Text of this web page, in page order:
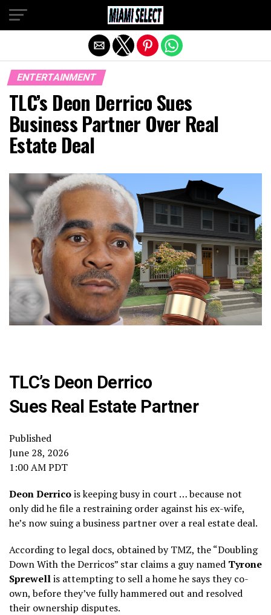
ENTERTAINMENT
TLC’s Deon Derrico Sues
Business Partner Over Real
Estate Deal
TLC’s Deon Derrico
Sues Real Estate Partner
Published
June 28, 2026
1:00 AM PDT
Deon Derricois keeping busy in court … because not
only did he file a restraining order against his ex-wife,
he’s now suing a business partner over a real estate deal.
According to legal docs, obtained by TMZ, the “Doubling
Down With the Derricos” star claims a guy named Tyrone
Sprewellis attempting to sell a home he says they co-
own, before they’ve fully hammered out and resolved
their ownership disputes.
Exit mobile version